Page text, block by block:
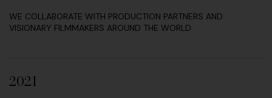
WE COLLABORATE WITH PRODUCTION PARTNERS AND
VISIONARY FILMMAKERS AROUND THE WORLD
2021